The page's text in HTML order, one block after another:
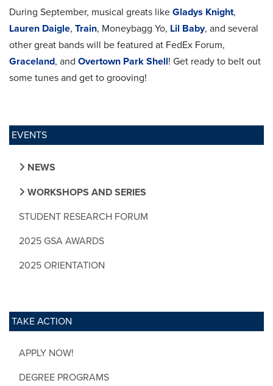
EVENTS
NEWS
WORKSHOPS AND SERIES
STUDENT RESEARCH FORUM
2025 GSA AWARDS
2025 ORIENTATION
TAKE ACTION
APPLY NOW!
DEGREE PROGRAMS
During September, musical greats like Gladys Knight,
Lauren Daigle, Train, Moneybagg Yo, Lil Baby, and several
other great bands will be featured at FedEx Forum,
Graceland, and Overtown Park Shell! Get ready to belt out
some tunes and get to grooving!